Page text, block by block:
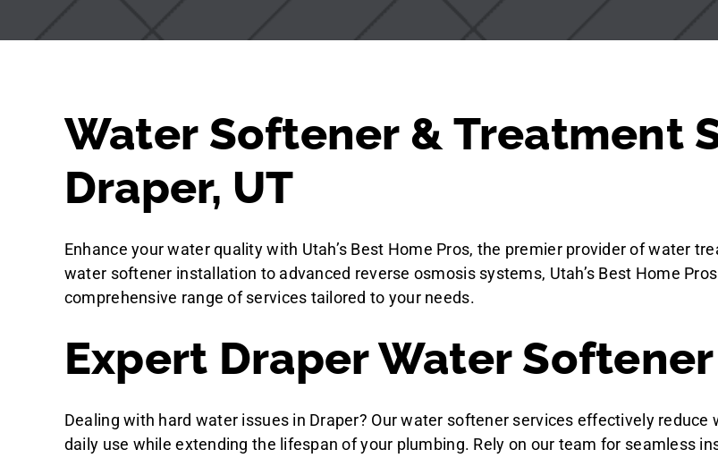
Water Softener & Treatment
Draper, UT
Enhance your water quality with Utah’s Best Home Pros, the premier provider of water
water softener installation to advanced reverse osmosis systems, Utah’s Best Home
comprehensive range of services tailored to your needs.
Expert Draper Water
Dealing with hard water issues in Draper? Our water softener services effectively
daily use while extending the lifespan of your plumbing. Rely on our team for seamless